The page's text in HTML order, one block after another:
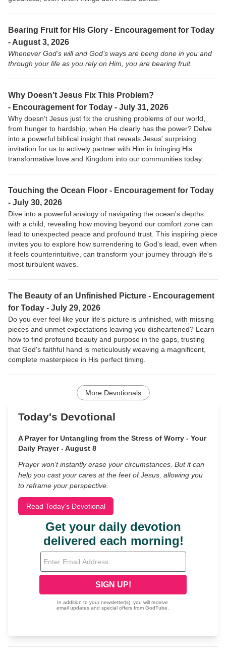
Bearing Fruit for His Glory - Encouragement for Today
- August 3, 2026
Whenever God’s will and God’s ways are being done in you and
through your life as you rely on Him, you are bearing fruit.
Why Doesn’t Jesus Fix This Problem?
- Encouragement for Today - July 31, 2026
Why doesn't Jesus just fix the crushing problems of our world,
from hunger to hardship, when He clearly has the power? Delve
into a powerful biblical insight that reveals Jesus' surprising
invitation for us to actively partner with Him in bringing His
transformative love and Kingdom into our communities today.
Touching the Ocean Floor - Encouragement for Today
- July 30, 2026
Dive into a powerful analogy of navigating the ocean's depths
with a child, revealing how moving beyond our comfort zone can
lead to unexpected peace and profound trust. This inspiring piece
invites you to explore how surrendering to God's lead, even when
it feels counterintuitive, can transform your journey through life's
most turbulent waves.
The Beauty of an Unfinished Picture - Encouragement
for Today - July 29, 2026
Do you ever feel like your life's picture is unfinished, with missing
pieces and unmet expectations leaving you disheartened? Learn
how to find profound beauty and purpose in the gaps, trusting
that God's faithful hand is meticulously weaving a magnificent,
complete masterpiece in His perfect timing.
More Devotionals
Today's Devotional
A Prayer for Untangling from the Stress of Worry - Your
Daily Prayer - August 8
Prayer won’t instantly erase your circumstances. But it can
help you cast your cares at the feet of Jesus, allowing you
to reframe your perspective.
Read Today's Devotional